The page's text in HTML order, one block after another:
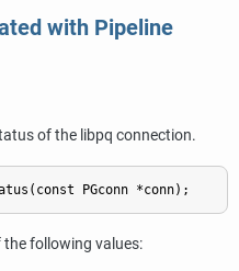
with Pipeline
of the libpq connection.
following values: